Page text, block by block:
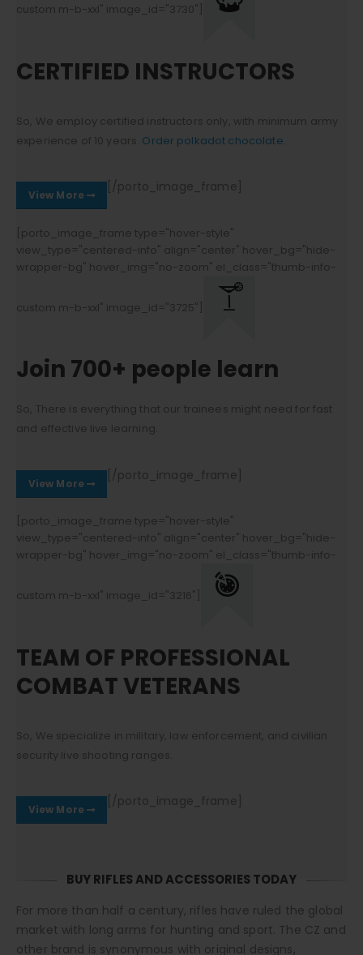
custom m-b-xxl" image_id="3730"]
CERTIFIED INSTRUCTORS
So, We employ certified instructors only, with minimum army
experience of 10 years. Order polkadot chocolate.
View More
[/porto_image_frame]
[porto_image_frame type="hover-style"
view_type="centered-info" align="center" hover_bg="hide-
wrapper-bg" hover_img="no-zoom" el_class="thumb-info-
custom m-b-xxl" image_id="3725"]
Join 700+ people learn
So, There is everything that our trainees might need for fast
and effective live learning.
View More
[/porto_image_frame]
[porto_image_frame type="hover-style"
view_type="centered-info" align="center" hover_bg="hide-
wrapper-bg" hover_img="no-zoom" el_class="thumb-info-
custom m-b-xxl" image_id="3216"]
TEAM OF PROFESSIONAL
COMBAT VETERANS
So, We specialize in military, law enforcement, and civilian
security live shooting ranges.
View More
[/porto_image_frame]
BUY RIFLES AND ACCESSORIES TODAY
For more than half a century, rifles have ruled the global
market with long arms for hunting and sport. The CZ and
other brand is synonymous with original designs,